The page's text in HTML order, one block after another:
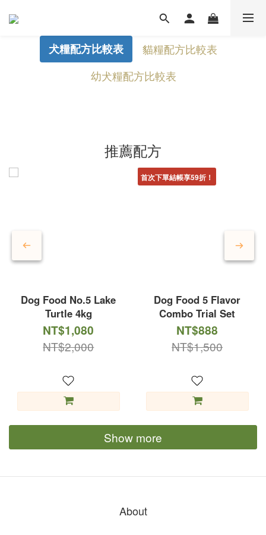
犬糧配方比較表
貓糧配方比較表
幼犬糧配方比較表
推薦配方
Dog Food No.5 Lake
Turtle 4kg
NT$1,080
NT$2,000
首次下單結帳享59折！
Dog Food 5 Flavor
Combo Trial Set
NT$888
NT$1,500
Show more
About